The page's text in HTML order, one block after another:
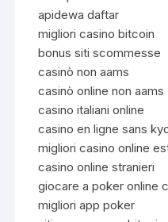
apidewa daftar
migliori casino bitcoin
bonus siti scommesse
casinò non aams
casinò online non aams
casino italiani online
casino en ligne sans
migliori casino online
casino online stranieri
giocare a poker online
migliori app poker